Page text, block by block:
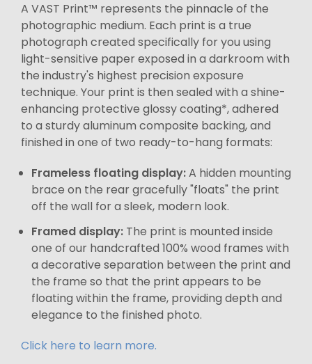
A VAST Print™ represents the pinnacle of the
photographic medium. Each print is a true
photograph created specifically for you using
light-sensitive paper exposed in a darkroom with
the industry's highest precision exposure
technique. Your print is then sealed with a shine-
enhancing protective glossy coating*, adhered
to a sturdy aluminum composite backing, and
finished in one of two ready-to-hang formats:
Frameless floating display:A hidden mounting
brace on the rear gracefully "floats" the print
off the wall for a sleek, modern look.
Framed display: The print is mounted inside
one of our handcrafted 100% wood frames with
a decorative separation between the print and
the frame so that the print appears to be
floating within the frame, providing depth and
elegance to the finished photo.
Click here to learn more.